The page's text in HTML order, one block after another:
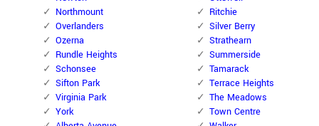
Northmount
Overlanders
Ozerna
Rundle Heights
Schonsee
Sifton Park
Virginia Park
York
Ritchie
Silver Berry
Strathearn
Summerside
Tamarack
Terrace Heights
The Meadows
Town Centre